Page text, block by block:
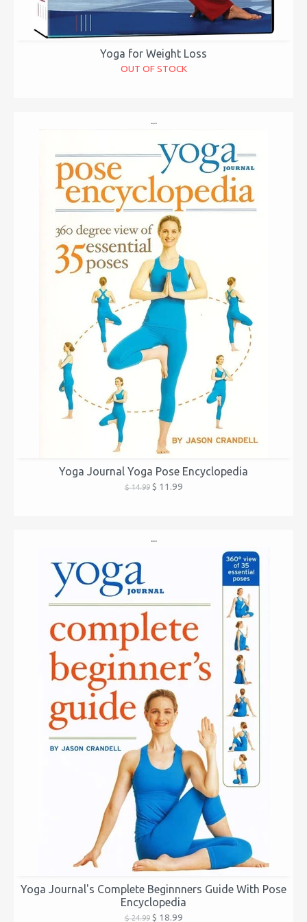
Yoga for Weight Loss
OUT OF STOCK
Yoga Journal Yoga Pose Encyclopedia
$ 14.99$ 11.99
Yoga Journal's Complete Beginnners Guide With Pose
Encyclopedia
$ 24.99$ 18.99